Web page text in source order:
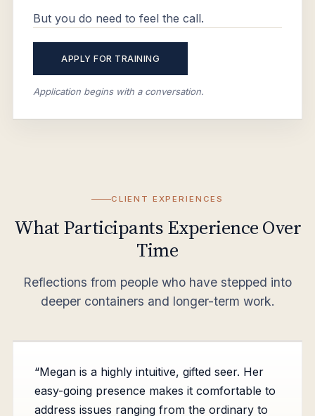
But you do need to feel the call.
APPLY FOR TRAINING
Application begins with a conversation.
CLIENT EXPERIENCES
What Participants Experience Over
Time
Reflections from people who have stepped into
deeper containers and longer-term work.
“Megan is a highly intuitive, gifted seer. Her
easy-going presence makes it comfortable to
address issues ranging from the ordinary to